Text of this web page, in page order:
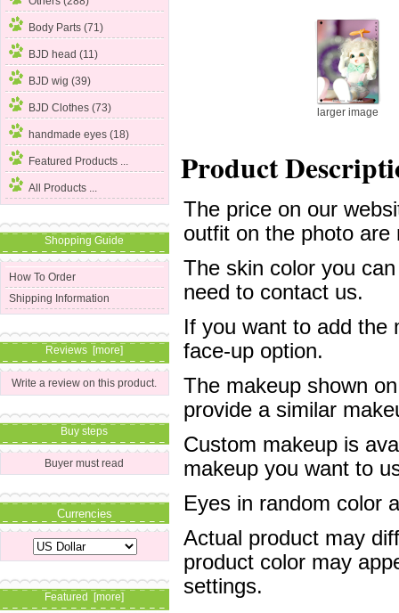
Body Parts (71)
BJD head (11)
BJD wig (39)
BJD Clothes (73)
handmade eyes (18)
Featured Products ...
All Products ...
Shopping Guide
How To Order
Shipping Information
Reviews [more]
Write a review on this product.
Buy steps
Buyer must read
Currencies
Featured [more]
larger image
Product
The price on our
outfit on the photo are
The skin color you
need to contact us.
If you want to add
face-up option.
The makeup shown
provide a similar
Custom makeup is
makeup you want to
Eyes in random color
Actual product may
product color may
settings.